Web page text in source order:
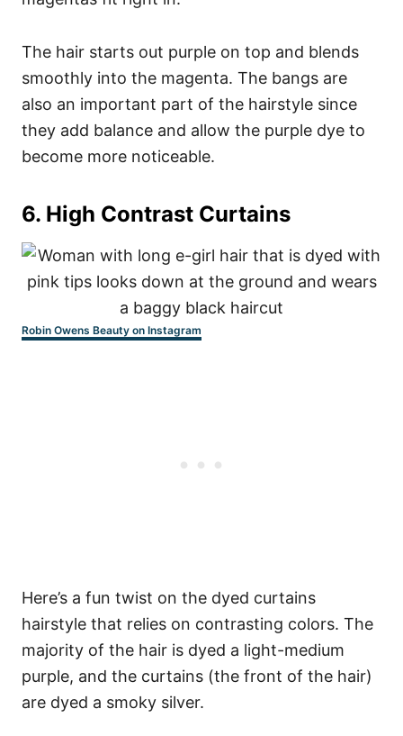
The hair starts out purple on top and blends
smoothly into the magenta. The bangs are
also an important part of the hairstyle since
they add balance and allow the purple dye to
become more noticeable.
6. High Contrast Curtains
Robin Owens Beauty on Instagram
Here’s a fun twist on the dyed curtains
hairstyle that relies on contrasting colors. The
majority of the hair is dyed a light-medium
purple, and the curtains (the front of the hair)
are dyed a smoky silver.